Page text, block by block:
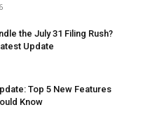
the July 31 Filing Rush?
Update
Top 5 New Features
Know